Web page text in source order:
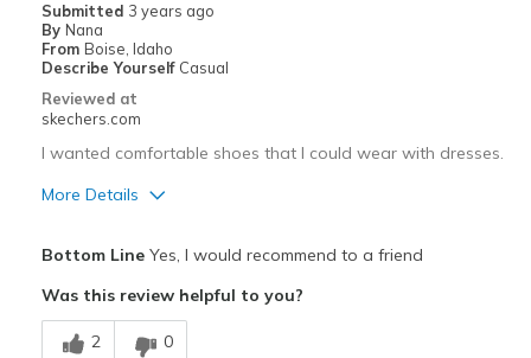
Versatile
Best for
Casual Wear
Sizing
Feels true to size
Submitted 3 years ago
By Nana
From Boise, Idaho
Describe Yourself Casual
Reviewed at
skechers.com
I wanted comfortable shoes that I could wear with dresses.
More Details
Stylish
Bottom LineYes, I would recommend to a friend
Was this review helpful to you?
2 0